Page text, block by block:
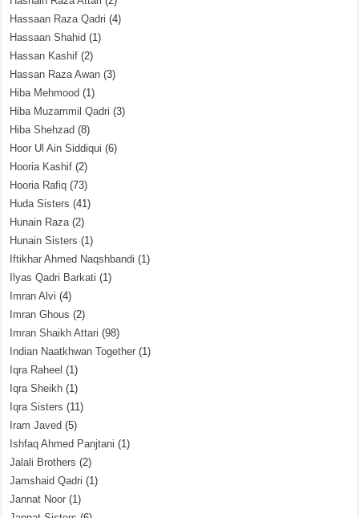
Hassaan Raza Qadri (4)
Hassaan Shahid (1)
Hassan Kashif (2)
Hassan Raza Awan (3)
Hiba Mehmood (1)
Hiba Muzammil Qadri (3)
Hiba Shehzad (8)
Hoor Ul Ain Siddiqui (6)
Hooria Kashif (2)
Hooria Rafiq (73)
Huda Sisters (41)
Hunain Raza(2)
Hunain Sisters (1)
Iftikhar Ahmed Naqshbandi (1)
Ilyas Qadri Barkati (1)
Imran Alvi (4)
Imran Ghous (2)
Imran Shaikh Attari (98)
Indian Naatkhwan Together (1)
Iqra Raheel (1)
Iqra Sheikh (1)
Iqra Sisters (11)
Iram Javed (5)
Ishfaq Ahmed Panjtani (1)
Jalali Brothers (2)
Jamshaid Qadri (1)
Jannat Noor (1)